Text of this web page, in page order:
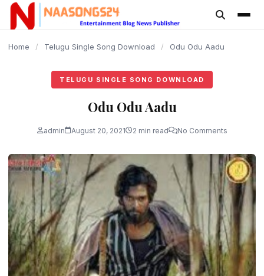
content
Home / Telugu Single Song Download / Odu Odu Aadu
TELUGU SINGLE SONG DOWNLOAD
Odu Odu Aadu
admin August 20, 2021 2 min read No Comments